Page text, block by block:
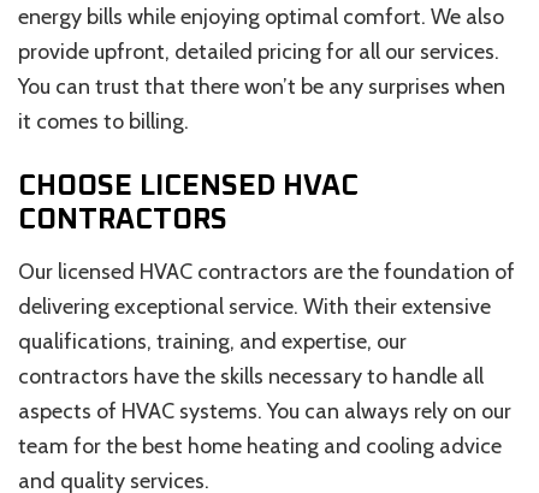
energy bills while enjoying optimal comfort. We also
provide upfront, detailed pricing for all our services.
You can trust that there won’t be any surprises when
it comes to billing.
CHOOSE LICENSED HVAC
CONTRACTORS
Our licensed HVAC contractors are the foundation of
delivering exceptional service. With their extensive
qualifications, training, and expertise, our
contractors have the skills necessary to handle all
aspects of HVAC systems. You can always rely on our
team for the best home heating and cooling advice
and quality services.